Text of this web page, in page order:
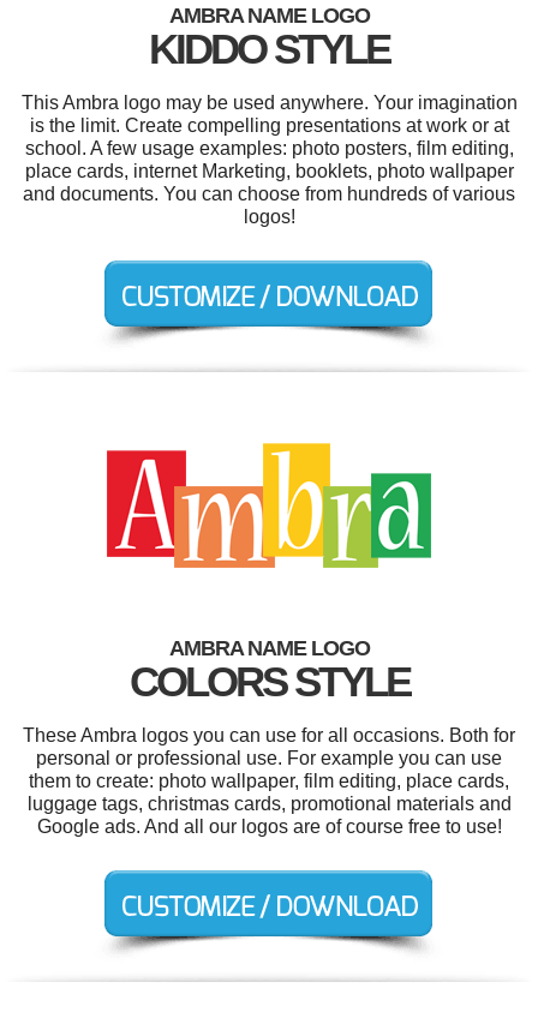
AMBRA NAME LOGO
KIDDO STYLE
This Ambra logo may be used anywhere. Your imagination
is the limit. Create compelling presentations at work or at
school. A few usage examples: photo posters, film editing,
place cards, internet Marketing, booklets, photo wallpaper
and documents. You can choose from hundreds of various
logos!
AMBRA NAME LOGO
COLORS STYLE
These Ambra logos you can use for all occasions. Both for
personal or professional use. For example you can use
them to create: photo wallpaper, film editing, place cards,
luggage tags, christmas cards, promotional materials and
Google ads. And all our logos are of course free to use!